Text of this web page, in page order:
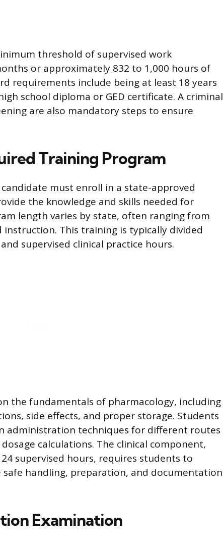
threshold of supervised work
or approximately 832 to 1,000 hours of
requirements include being at least 18 years
school diploma or GED certificate. A criminal
are also mandatory steps to ensure
Training Program
must enroll in a state-approved
the knowledge and skills needed for
length varies by state, often ranging from
This training is typically divided
supervised clinical practice hours.
the fundamentals of pharmacology, including
side effects, and proper storage. Students
administration techniques for different routes
calculations. The clinical component,
supervised hours, requires students to
handling, preparation, and documentation
Examination